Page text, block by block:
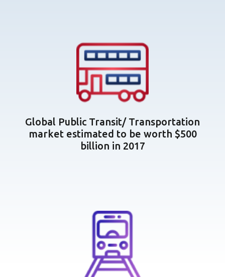
Global Public Transit/ Transportation
market estimated to be worth $500
billion in 2017